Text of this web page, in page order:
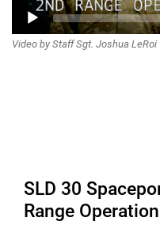
Video by Staff Sgt. Joshua LeRoi
SLD 30
Range